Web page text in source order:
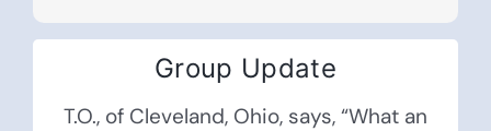
Group Update
T.O., of Cleveland, Ohio, says, “What an